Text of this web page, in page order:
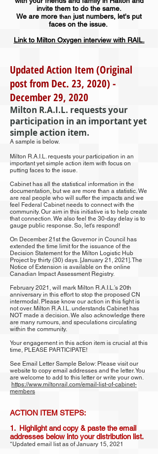
invite them to do the same.
We are more than just numbers, let's put
faces on the issue.
Link to Milton Oxygen interview with RAIL.
Updated Action Item (Original
post from Dec. 23, 2020) -
December 29, 2020
Milton R.A.I.L. requests your
participation in an important yet
simple action item.
A sample is below.
Milton R.A.I.L. requests your participation in an
important yet simple action item with focus on
putting faces to the issue.
Cabinet has all the statistical information in the
documentation, but we are more than a statistic. We
are real people who will suffer the impacts and we
feel Federal Cabinet needs to connect with the
community. Our aim in this initiative is to help create
that connection. We also feel the 30-day delay is to
gauge public response. So, let's respond!
On December 21st the Governor in Council has
extended the time limit for the issuance of the
Decision Statement for the Milton Logistic Hub
Project by thirty (30) days. [January 21, 2021]. The
Notice of Extension is available on the online
Canadian Impact Assessment Registry.
February 2021, will mark Milton R.A.I.L.’s 20th
anniversary in this effort to stop the proposed CN
intermodal. Please know our action in this fight is
not over. Milton R.A.I.L. understands Cabinet has
NOT made a decision. We also acknowledge there
are many rumours, and speculations circulating
within the community.
Your engagement in this action item is crucial at this
time, PLEASE PARTICIPATE!
See Email Letter Sample Below: Please visit our
website to copy email addresses and the letter. You
are welcome to add to this letter or write your own.
https://www.miltonrail.com/email-list-of-cabinet-
members
ACTION ITEM STEPS:
1. Highlight and copy & paste the email
addresses below into your distribution list.
*Updated email list as of January 15, 2021